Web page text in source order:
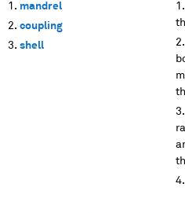
mandrel
coupling
shell